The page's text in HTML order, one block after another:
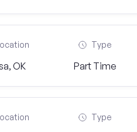
OK
Type
Part Time
Type